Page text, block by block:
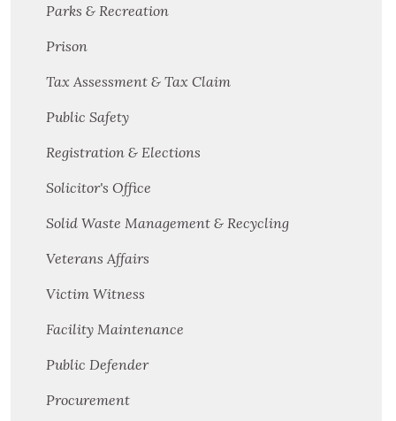
Parks & Recreation
Prison
Tax Assessment & Tax Claim
Public Safety
Registration & Elections
Solicitor's Office
Solid Waste Management & Recycling
Veterans Affairs
Victim Witness
Facility Maintenance
Public Defender
Procurement